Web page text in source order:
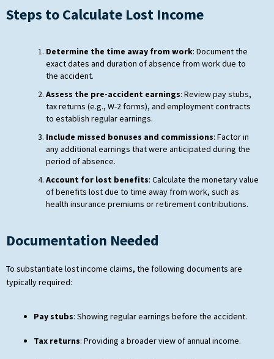
Steps to Calculate Lost Income
Determine the time away from work: Document the
exact dates and duration of absence from work due to
the accident.
Assess the pre-accident earnings: Review pay stubs,
tax returns (e.g., W-2 forms), and employment contracts
to establish regular earnings.
Include missed bonuses and commissions: Factor in
any additional earnings that were anticipated during the
period of absence.
Account for lost benefits: Calculate the monetary value
of benefits lost due to time away from work, such as
health insurance premiums or retirement contributions.
Documentation Needed
To substantiate lost income claims, the following documents are
typically required:
Pay stubs: Showing regular earnings before the accident.
Tax returns: Providing a broader view of annual income.